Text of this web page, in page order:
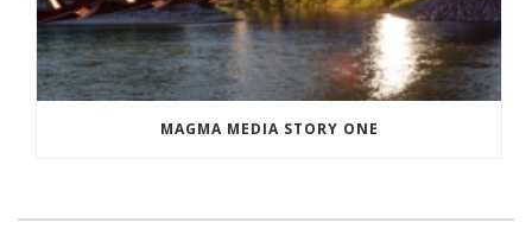
MAGMA MEDIA STORY ONE